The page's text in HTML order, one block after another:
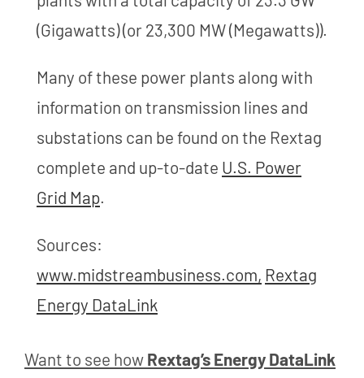
(Gigawatts) (or 23,300 MW (Megawatts)).
Many of these power plants along with
information on transmission lines and
substations can be found on the Rextag
complete and up-to-date U.S. Power
Grid Map.
Sources:
www.midstreambusiness.com, Rextag
Energy DataLink
Want to see how Rextag’s Energy DataLink